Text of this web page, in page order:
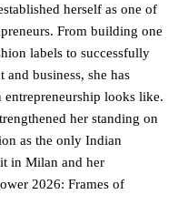
herself as one of
From building one
labels to successfully
business, she has
looks like.
her standing on
as the only Indian
in Milan and her
2026: Frames of